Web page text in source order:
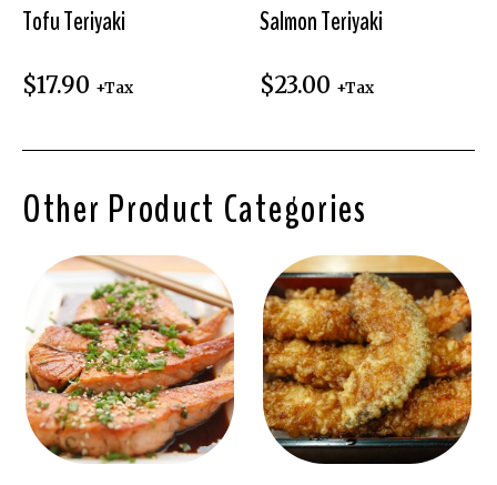
Tofu Teriyaki
$17.90 +Tax
Salmon Teriyaki
$23.00 +Tax
Other Product Categories